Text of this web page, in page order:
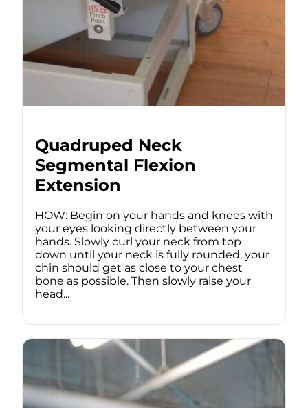
Quadruped Neck
Segmental Flexion
Extension
HOW: Begin on your hands and knees with
your eyes looking directly between your
hands. Slowly curl your neck from top
down until your neck is fully rounded, your
chin should get as close to your chest
bone as possible. Then slowly raise your
head...